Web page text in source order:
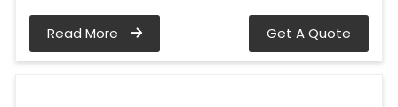
Read More Get A Quote